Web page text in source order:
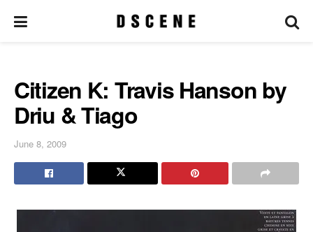
Citizen K: Travis Hanson by
Driu & Tiago
June 8, 2009